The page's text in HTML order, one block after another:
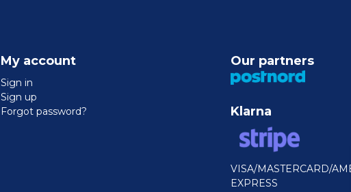
My account
Sign in
Sign up
Forgot password?
Our partners
Klarna
VISA/MASTERCARD/
EXPRESS